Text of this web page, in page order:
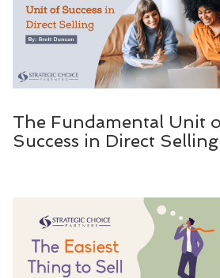
The Fundamental Unit
Success in Direct Selling